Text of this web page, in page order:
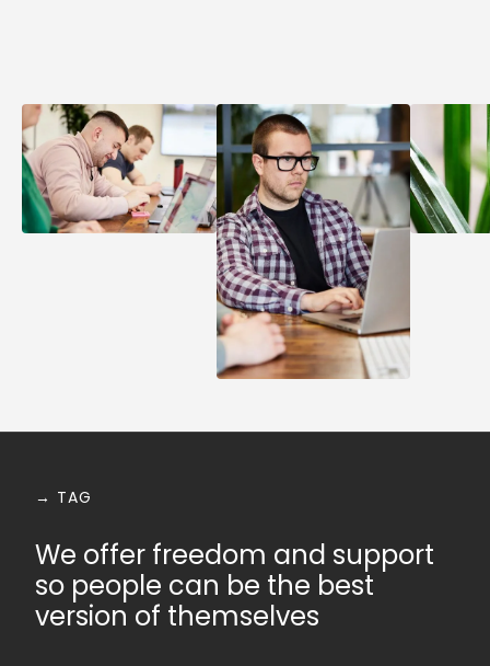
→ TAG
We offer freedom and support
so people can be the best
version of themselves